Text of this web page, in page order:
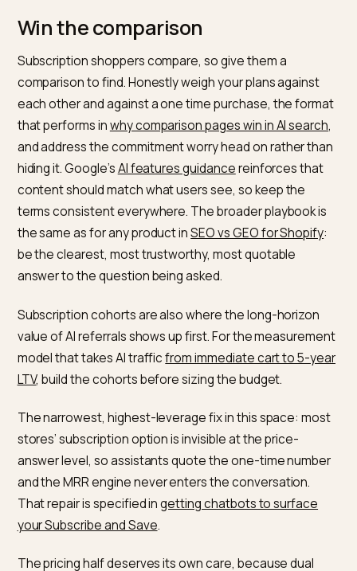
text rather than locking them inside a widget, and
the product accurately in your structured data, the
inShopify product schema for AI search. Lead each
answer with the conclusion so a model can lift it, the
front loaded approach inconversational search
optimization for Shopify, which suits the natural
questions shoppers ask about commitments.
ofhow AI engines pick sourcesand oftheir citation
patternsboth reward clear, specific, quotable
which is exactly what subscription decisions require.
Win the comparison
Subscription shoppers compare, so give them a
comparison to find. Honestly weigh your plans against
each other and against a one time purchase, the
that performs inwhy comparison pages win in AI
and address the commitment worry head on rather
hiding it. Google’sAI features guidancereinforces
content should match what users see, so keep the
terms consistent everywhere. The broader playbook
the same as for any product in
be the clearest, most trustworthy, most quotable